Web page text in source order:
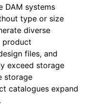
DAM systems
type or size
diverse
product
files, and
exceed storage
storage
catalogues expand